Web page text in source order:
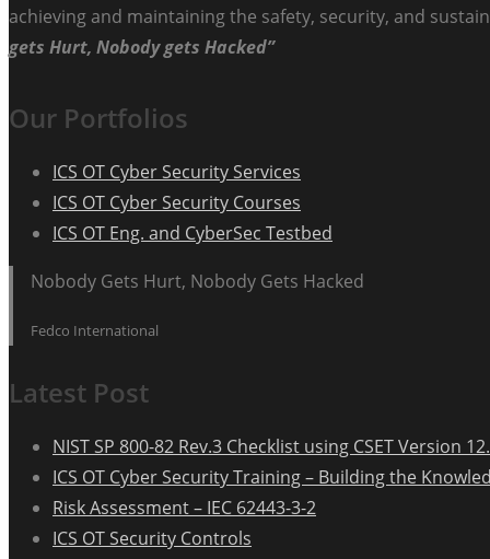
achieving and maintaining the safety, security, and
gets Hurt, Nobody gets Hacked”
Our Portfolios
ICS OT Cyber Security Services
ICS OT Cyber Security Courses
ICS OT Eng. and CyberSec Testbed
Nobody Gets Hurt, Nobody Gets Hacked
Fedco International
Latest Post
NIST SP 800-82 Rev.3 Checklist using CSET Version
ICS OT Cyber Security Training – Building the
Risk Assessment – IEC 62443-3-2
ICS OT Security Controls